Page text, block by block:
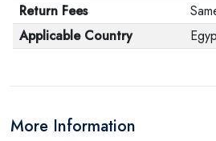
Return Fees
Applicable Country
More Information